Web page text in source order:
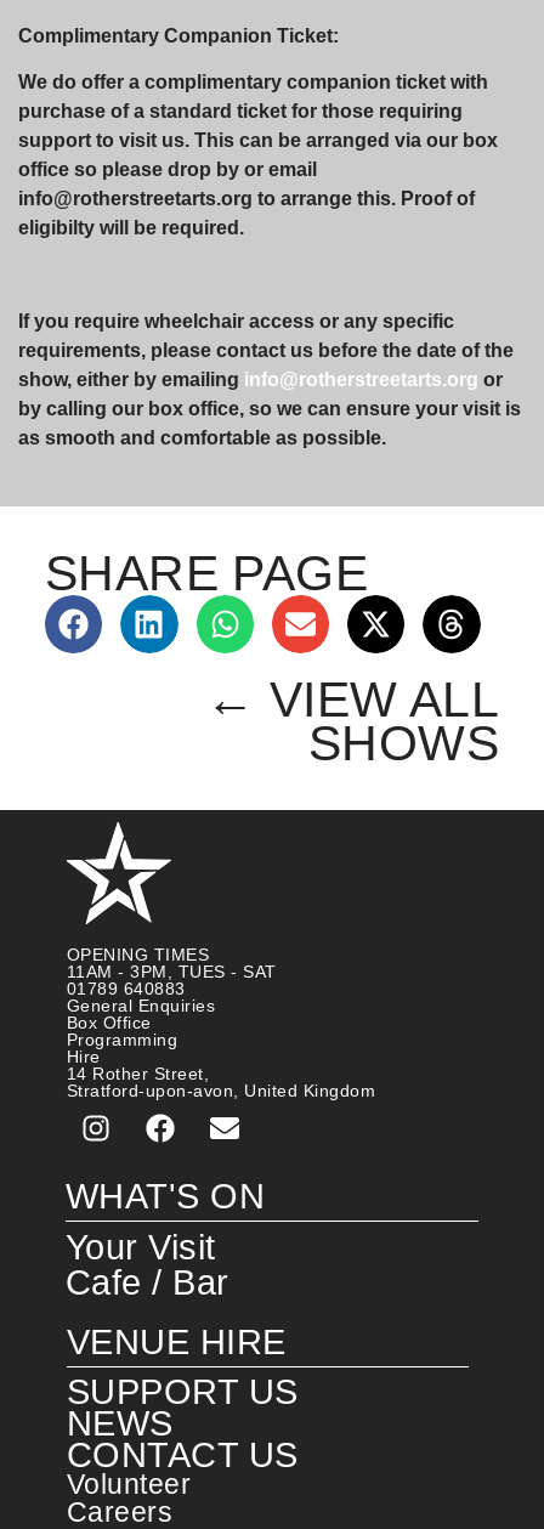
Complimentary Companion Ticket:
We do offer a complimentary companion ticket with
purchase of a standard ticket for those requiring
support to visit us. This can be arranged via our box
office so please drop by or email
info@rotherstreetarts.org to arrange this. Proof of
eligibilty will be required.
If you require wheelchair access or any specific
requirements, please contact us before the date of the
show, either by emailing info@rotherstreetarts.org or
by calling our box office, so we can ensure your visit is
as smooth and comfortable as possible.
SHARE PAGE
← VIEW ALL
SHOWS
OPENING TIMES
11AM - 3PM, TUES - SAT
01789 640883
General Enquiries
Box Office
Programming
Hire
14 Rother Street,
Stratford-upon-avon, United Kingdom
WHAT'S ON
Your Visit
Cafe / Bar
VENUE HIRE
SUPPORT US
NEWS
CONTACT US
Volunteer
Careers